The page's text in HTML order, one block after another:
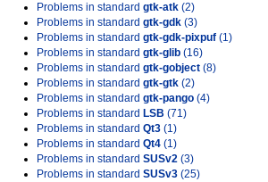
Problems in standard gtk-atk (2)
Problems in standard gtk-gdk (3)
Problems in standard gtk-gdk-pixpuf (1)
Problems in standard gtk-glib (16)
Problems in standard gtk-gobject (8)
Problems in standard gtk-gtk (2)
Problems in standard gtk-pango (4)
Problems in standard LSB (71)
Problems in standard Qt3 (1)
Problems in standard Qt4 (1)
Problems in standard SUSv2 (3)
Problems in standard SUSv3 (25)